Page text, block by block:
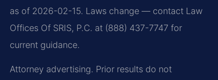
as of 2026-02-15. Laws change — contact Law
Offices Of SRIS, P.C. at (888) 437-7747 for
current guidance.
Attorney advertising. Prior results do not